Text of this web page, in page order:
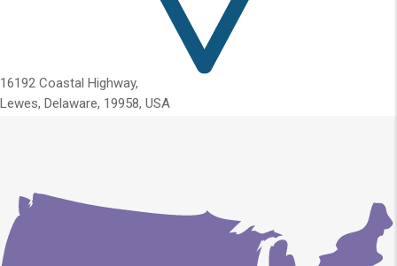
16192 Coastal Highway,
Lewes, Delaware, 19958, USA